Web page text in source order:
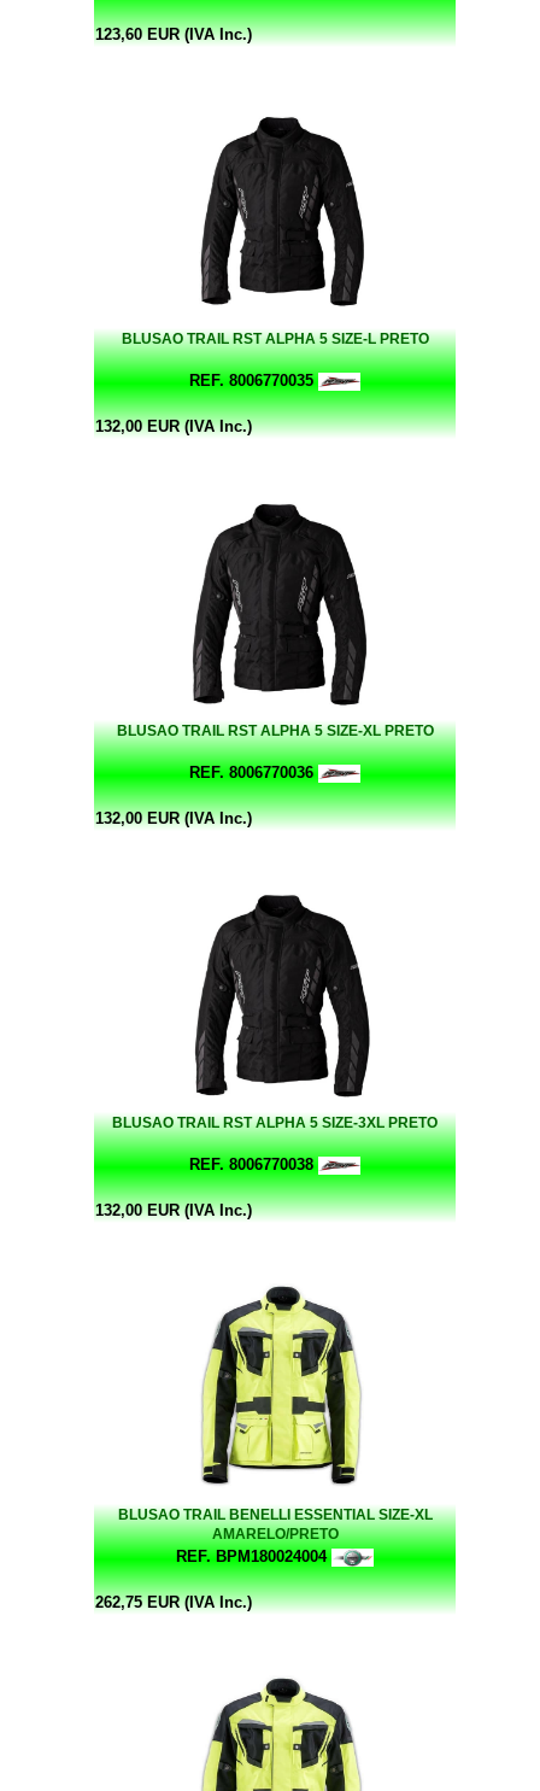
123,60 EUR (IVA Inc.)
BLUSAO TRAIL RST ALPHA 5 SIZE-L PRETO
REF. 8006770035
132,00 EUR (IVA Inc.)
BLUSAO TRAIL RST ALPHA 5 SIZE-XL PRETO
REF. 8006770036
132,00 EUR (IVA Inc.)
BLUSAO TRAIL RST ALPHA 5 SIZE-3XL PRETO
REF. 8006770038
132,00 EUR (IVA Inc.)
BLUSAO TRAIL BENELLI ESSENTIAL SIZE-XL
AMARELO/PRETO
REF. BPM180024004
262,75 EUR (IVA Inc.)